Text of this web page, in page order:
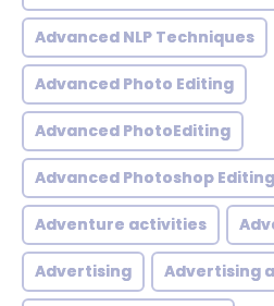
Advanced NLP Techniques
Advanced Photo Editing
Advanced PhotoEditing
Advanced Photoshop Editing
Adventure activities
Advertising Advertising